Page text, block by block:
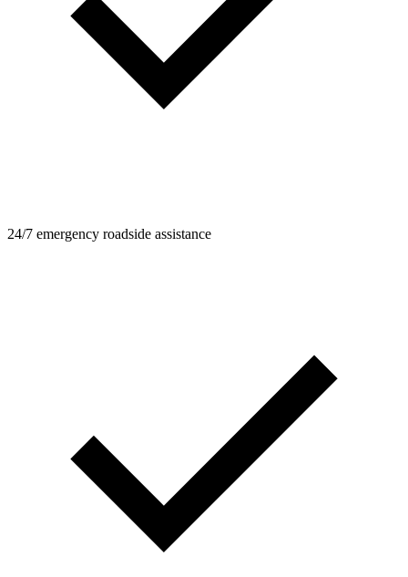
24/7 emergency roadside assistance